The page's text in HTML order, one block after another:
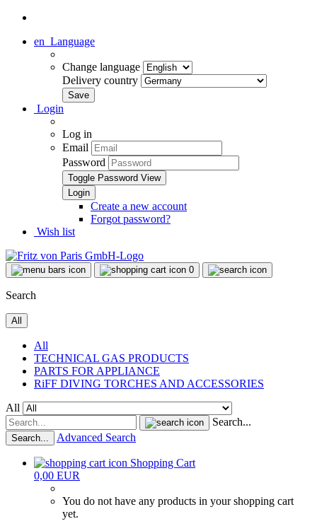
en Language
Change language
Delivery country
Login
Log in
Email
Password
Toggle Password View
Create a new account
Forgot password?
Wish list
0
Search
All
All
TECHNICAL GAS PRODUCTS
PARTS FOR APPLIANCE
RiFF DIVING TORCHES AND ACCESSORIES
All
Search...
Search... Advanced Search
Shopping Cart
0,00 EUR
You do not have any products in your shopping cart
yet.